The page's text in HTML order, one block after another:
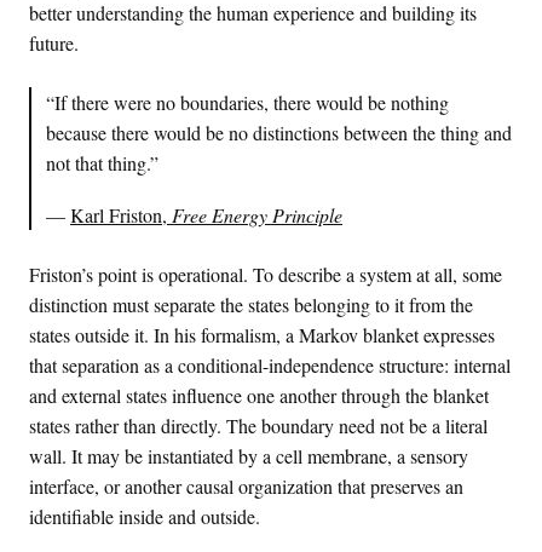
better understanding the human experience and building its
future.
“If there were no boundaries, there would be nothing
because there would be no distinctions between the thing and
not that thing.”
—Karl Friston, Free Energy Principle
Friston’s point is operational. To describe a system at all, some
distinction must separate the states belonging to it from the
states outside it. In his formalism, a Markov blanket expresses
that separation as a conditional-independence structure: internal
and external states influence one another through the blanket
states rather than directly. The boundary need not be a literal
wall. It may be instantiated by a cell membrane, a sensory
interface, or another causal organization that preserves an
identifiable inside and outside.